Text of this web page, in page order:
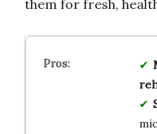
them for fresh,